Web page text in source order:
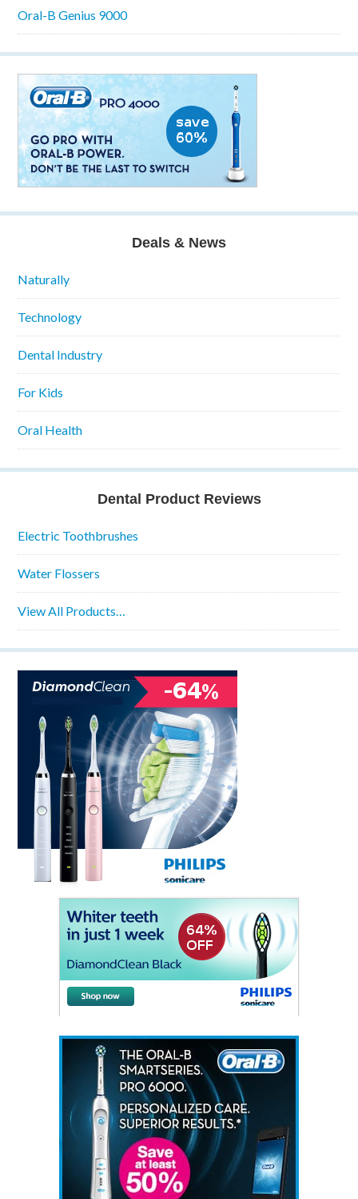
Oral-B Genius 9000
Deals & News
Naturally
Technology
Dental Industry
For Kids
Oral Health
Dental Product Reviews
Electric Toothbrushes
Water Flossers
View All Products…